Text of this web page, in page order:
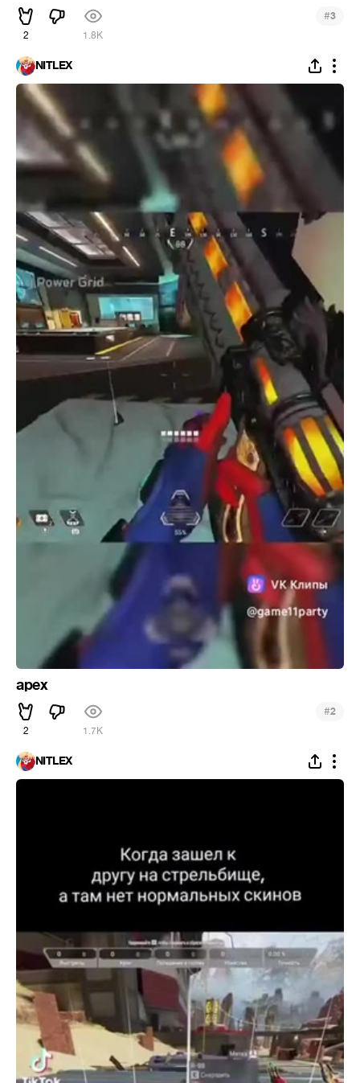
2 1.8K
#3
NITLEX
apex
2 1.7K
#2
NITLEX